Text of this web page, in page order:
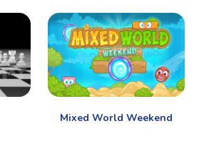
Mixed World Weekend